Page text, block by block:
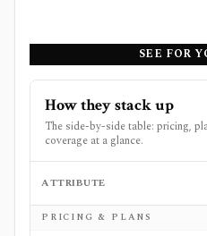
SEE FOR
How they stack up
The side-by-side table: pricing,
coverage at a glance.
Side-by-side comparison of
ATTRIBUTE
PRICING & PLANS